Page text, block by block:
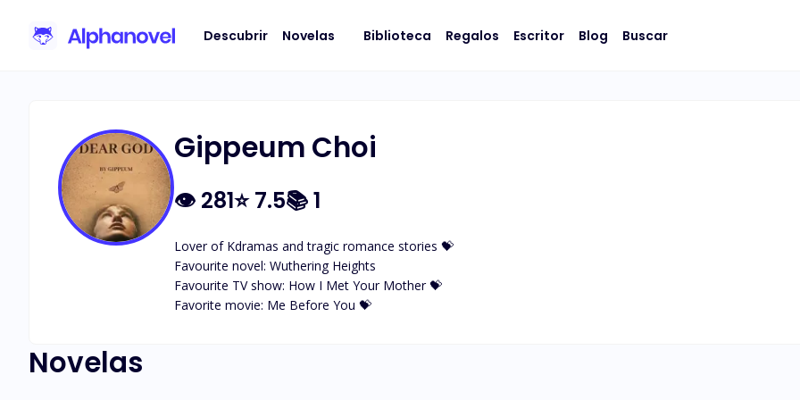
Descubrir Novelas Biblioteca Regalos Escritor Blog Buscar
Gippeum Choi
👁 281⭐7.5📚1
Lover of Kdramas and tragic romance stories 💝
Favourite novel: Wuthering Heights
Favourite TV show: How I Met Your Mother 💝
Favorite movie: Me Before You 💝
Novelas